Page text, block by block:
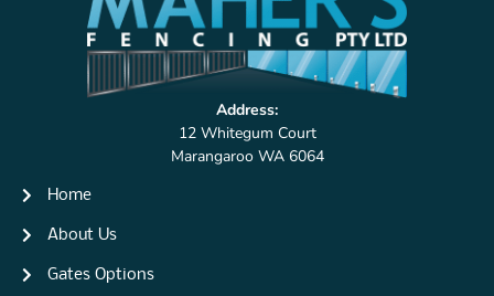
Address:
12 Whitegum Court
Marangaroo WA 6064
Home
About Us
Gates Options